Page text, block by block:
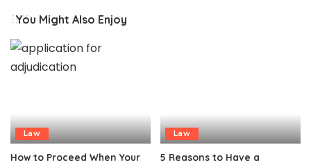
You Might Also Enjoy
Law
How to Proceed When Your
Law
5 Reasons to Have a